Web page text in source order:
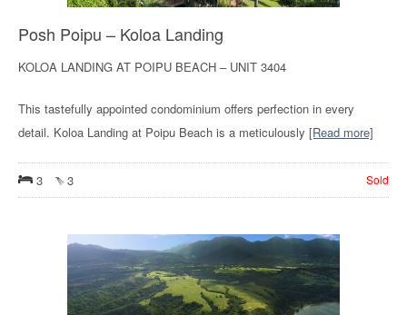
Posh Poipu – Koloa Landing
KOLOA LANDING AT POIPU BEACH – UNIT 3404
This tastefully appointed condominium offers perfection in every
detail. Koloa Landing at Poipu Beach is a meticulously [Read more]
3 3 Sold